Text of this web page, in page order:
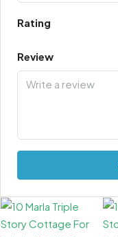
Rating
Review